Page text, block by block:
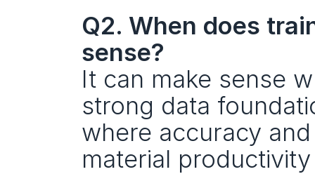
Q2. When does
sense?
It can make sense
strong data
where accuracy
material